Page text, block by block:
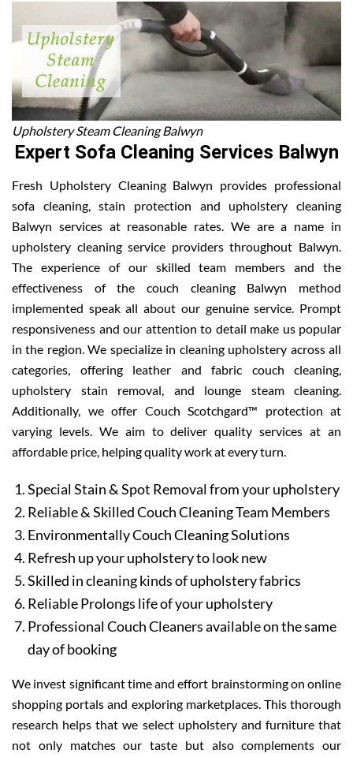
Upholstery Steam Cleaning Balwyn
Expert Sofa Cleaning Services Balwyn
Fresh Upholstery Cleaning Balwyn provides professional
sofa cleaning, stain protection and upholstery cleaning
Balwyn services at reasonable rates. We are a name in
upholstery cleaning service providers throughout Balwyn.
The experience of our skilled team members and the
effectiveness of the couch cleaning Balwyn method
implemented speak all about our genuine service. Prompt
responsiveness and our attention to detail make us popular
in the region. We specialize in cleaning upholstery across all
categories, offering leather and fabric couch cleaning,
upholstery stain removal, and lounge steam cleaning.
Additionally, we offer Couch Scotchgard™ protection at
varying levels. We aim to deliver quality services at an
affordable price, helping quality work at every turn.
Special Stain & Spot Removal from your upholstery
Reliable & Skilled Couch Cleaning Team Members
Environmentally Couch Cleaning Solutions
Refresh up your upholstery to look new
Skilled in cleaning kinds of upholstery fabrics
Reliable Prolongs life of your upholstery
Professional Couch Cleaners available on the same
day of booking
We invest significant time and effort brainstorming on online
shopping portals and exploring marketplaces. This thorough
research helps that we select upholstery and furniture that
not only matches our taste but also complements our